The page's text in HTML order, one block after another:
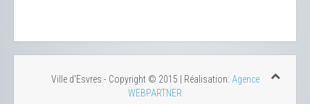
Ville d'Esvres - Copyright © 2015 | Réalisation: Agence
WEBPARTNER